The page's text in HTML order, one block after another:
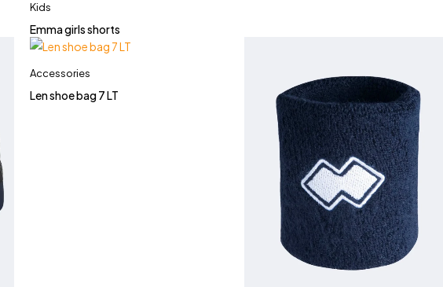
Kids
Emma girls shorts
Accessories
Len shoe bag 7 LT